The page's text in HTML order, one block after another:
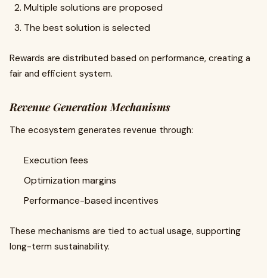
Multiple solutions are proposed
The best solution is selected
Rewards are distributed based on performance, creating a
fair and efficient system.
Revenue Generation Mechanisms
The ecosystem generates revenue through:
Execution fees
Optimization margins
Performance-based incentives
These mechanisms are tied to actual usage, supporting
long-term sustainability.